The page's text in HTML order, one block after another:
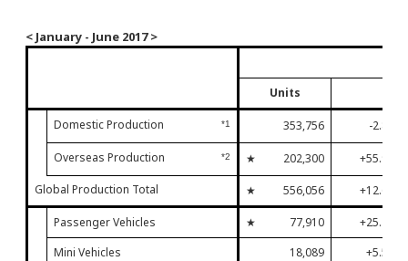
< January - June 2017 >
Units
Domestic Production *1 353,756 -2.8%
Overseas Production *2 ★ 202,300
+55.9%
Global Production Total
★ 556,056 +12.6%
Passenger Vehicles ★ 77,910
+25.2%
Mini Vehicles
18,089
+5.5%